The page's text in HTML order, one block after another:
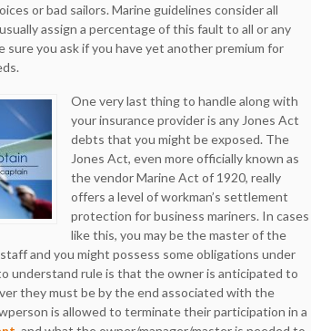
or bad sailors. Marine guidelines consider all
assign a percentage of this fault to all or any
sure you ask if you have yet another premium for
One very last thing to handle along with
your insurance provider is any Jones Act
debts that you might be exposed. The
Jones Act, even more officially known as
the vendor Marine Act of 1920, really
offers a level of workman’s settlement
protection for business mariners. In cases
like this, you may be the master of the
and you might possess some obligations under
understand rule is that the owner is anticipated to
they must be by the end associated with the
is allowed to terminate their participation in a